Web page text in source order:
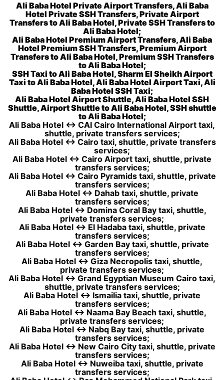
Ali Baba Hotel Private Airport Transfers, Ali Baba
Hotel Private SSH Transfers, Private Airport
Transfers to Ali Baba Hotel, Private SSH Transfers to
Ali Baba Hotel;
Ali Baba Hotel Premium Airport Transfers, Ali Baba
Hotel Premium SSH Transfers, Premium Airport
Transfers to Ali Baba Hotel, Premium SSH Transfers
to Ali Baba Hotel;
SSH Taxi to Ali Baba Hotel, Sharm El Sheikh Airport
Taxi to Ali Baba Hotel, Ali Baba Hotel Airport Taxi, Ali
Baba Hotel SSH Taxi;
Ali Baba Hotel Airport Shuttle, Ali Baba Hotel SSH
Shuttle, Airport Shuttle to Ali Baba Hotel, SSH shuttle
to Ali Baba Hotel;
Ali Baba Hotel ↔ CAI Cairo International Airport taxi,
shuttle, private transfers services;
Ali Baba Hotel ↔ Cairo taxi, shuttle, private transfers
services;
Ali Baba Hotel ↔ Cairo Airport taxi, shuttle, private
transfers services;
Ali Baba Hotel ↔ Cairo Pyramids taxi, shuttle, private
transfers services;
Ali Baba Hotel ↔ Dahab taxi, shuttle, private
transfers services;
Ali Baba Hotel ↔ Domina Coral Bay taxi, shuttle,
private transfers services;
Ali Baba Hotel ↔ El Hadaba taxi, shuttle, private
transfers services;
Ali Baba Hotel ↔ Garden Bay taxi, shuttle, private
transfers services;
Ali Baba Hotel ↔ Giza Necropolis taxi, shuttle,
private transfers services;
Ali Baba Hotel ↔ Grand Egyptian Museum Cairo taxi,
shuttle, private transfers services;
Ali Baba Hotel ↔ Ismailia taxi, shuttle, private
transfers services;
Ali Baba Hotel ↔ Naama Bay Beach taxi, shuttle,
private transfers services;
Ali Baba Hotel ↔ Nabq Bay taxi, shuttle, private
transfers services;
Ali Baba Hotel ↔ New Cairo City taxi, shuttle, private
transfers services;
Ali Baba Hotel ↔ Nuweiba taxi, shuttle, private
transfers services;